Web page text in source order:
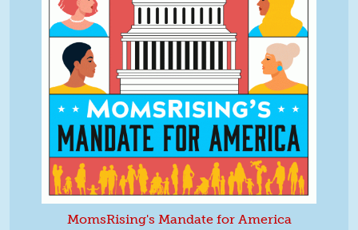
MomsRising's Mandate for America